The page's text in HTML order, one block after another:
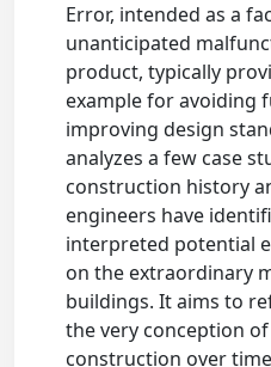
Error, intended as a
unanticipated
product, typically
example for avoiding
improving design
analyzes a few case
construction history
engineers have
interpreted potential
on the extraordinary
buildings. It aims to
the very conception
construction over